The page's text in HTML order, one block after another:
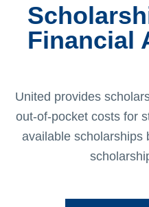
Financial
United provides
out-of-pocket costs for
available scholarships